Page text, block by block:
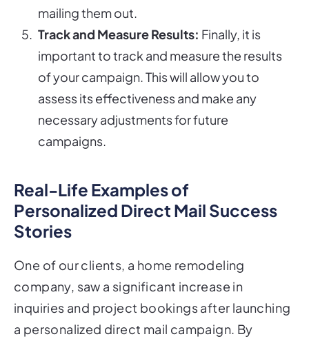
mailing them out.
Track and Measure Results: Finally, it is
important to track and measure the results
of your campaign. This will allow you to
assess its effectiveness and make any
necessary adjustments for future
campaigns.
Real-Life Examples of
Personalized Direct Mail Success
Stories
One of our clients, a home remodeling
company, saw a significant increase in
inquiries and project bookings after launching
a personalized direct mail campaign. By